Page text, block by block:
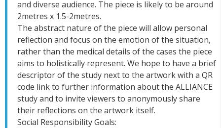
and diverse audience. The piece is likely to be around
2metres x 1.5-2metres.
The abstract nature of the piece will allow personal
reflection and focus on the emotion of the situation,
rather than the medical details of the cases the piece
aims to holistically represent. We hope to have a brief
descriptor of the study next to the artwork with a QR
code link to further information about the ALLIANCE
study and to invite viewers to anonymously share
their reflections on the artwork itself.
Social Responsibility Goals: